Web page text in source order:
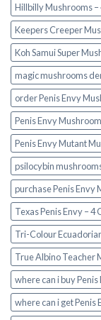
Hillbilly Mushrooms –
Keepers Creeper
Koh Samui Super
magic mushrooms
order Penis Envy
Penis Envy
Penis Envy Mutant
psilocybin
purchase Penis Envy
Texas Penis Envy – 4
Tri-Colour
True Albino Teacher
where can i buy
where can i get Penis